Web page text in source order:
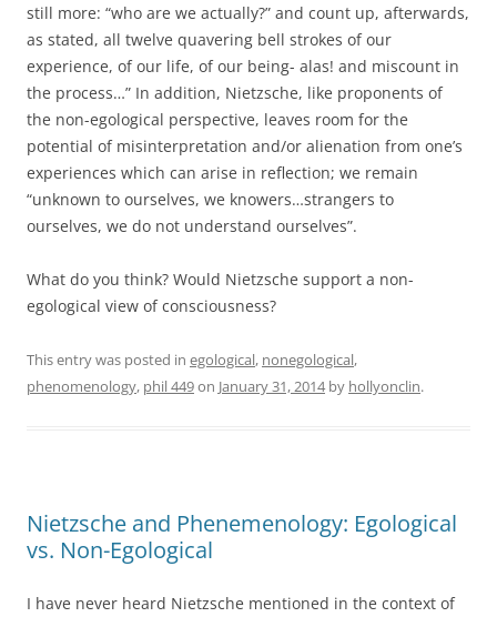
still more: “who are we actually?” and count up, afterwards,
as stated, all twelve quavering bell strokes of our
experience, of our life, of our being- alas! and miscount in
the process…” In addition, Nietzsche, like proponents of
the non-egological perspective, leaves room for the
potential of misinterpretation and/or alienation from one’s
experiences which can arise in reflection; we remain
“unknown to ourselves, we knowers…strangers to
ourselves, we do not understand ourselves”.
What do you think? Would Nietzsche support a non-
egological view of consciousness?
This entry was posted in egological, nonegological,
phenomenology, phil 449on January 31, 2014by hollyonclin.
Nietzsche and Phenemenology: Egological
vs. Non-Egological
I have never heard Nietzsche mentioned in the context of